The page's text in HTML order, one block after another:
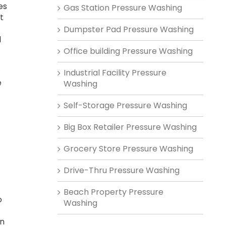
Gas Station Pressure Washing
Dumpster Pad Pressure Washing
Office building Pressure Washing
Industrial Facility Pressure
Washing
Self-Storage Pressure Washing
Big Box Retailer Pressure Washing
Grocery Store Pressure Washing
Drive-Thru Pressure Washing
Beach Property Pressure
Washing